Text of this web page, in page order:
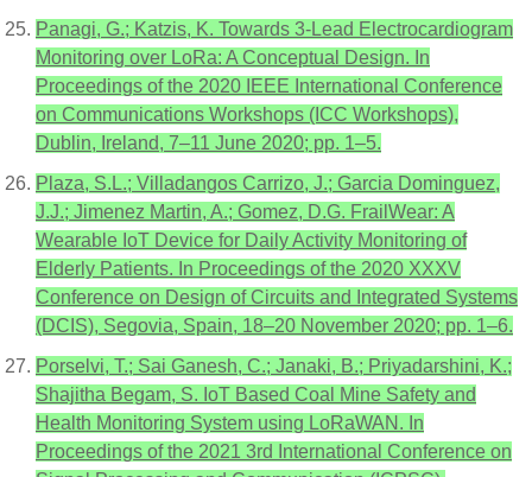
Panagi, G.; Katzis, K. Towards 3-Lead Electrocardiogram
Monitoring over LoRa: A Conceptual Design. In
Proceedings of the 2020 IEEE International Conference
on Communications Workshops (ICC Workshops),
Dublin, Ireland, 7–11 June 2020; pp. 1–5.
Plaza, S.L.; Villadangos Carrizo, J.; Garcia Dominguez,
J.J.; Jimenez Martin, A.; Gomez, D.G. FrailWear: A
Wearable IoT Device for Daily Activity Monitoring of
Elderly Patients. In Proceedings of the 2020 XXXV
Conference on Design of Circuits and Integrated Systems
(DCIS), Segovia, Spain, 18–20 November 2020; pp. 1–6.
Porselvi, T.; Sai Ganesh, C.; Janaki, B.; Priyadarshini, K.;
Shajitha Begam, S. IoT Based Coal Mine Safety and
Health Monitoring System using LoRaWAN. In
Proceedings of the 2021 3rd International Conference on